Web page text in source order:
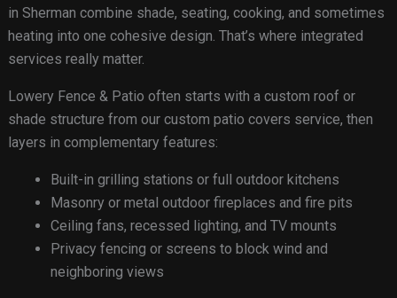
in Sherman combine shade, seating, cooking, and sometimes
heating into one cohesive design. That’s where integrated
services really matter.
Lowery Fence & Patio often starts with a custom roof or
shade structure from our custom patio covers service, then
layers in complementary features:
Built-in grilling stations or full outdoor kitchens
Masonry or metal outdoor fireplaces and fire pits
Ceiling fans, recessed lighting, and TV mounts
Privacy fencing or screens to block wind and
neighboring views